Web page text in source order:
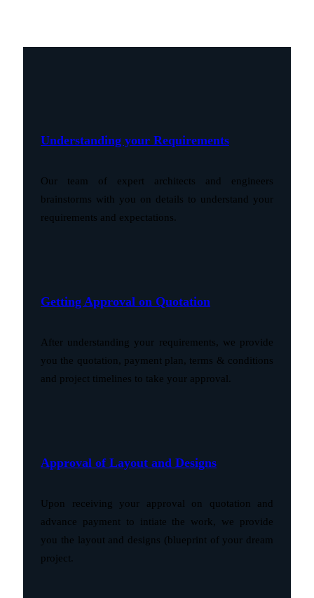
Understanding your Requirements
Our team of expert architects and engineers
brainstorms with you on details to understand your
requirements and expectations.
Getting Approval on Quotation
After understanding your requirements, we provide
you the quotation, payment plan, terms & conditions
and project timelines to take your approval.
Approval of Layout and Designs
Upon receiving your approval on quotation and
advance payment to intiate the work, we provide
you the layout and designs (blueprint of your dream
project.